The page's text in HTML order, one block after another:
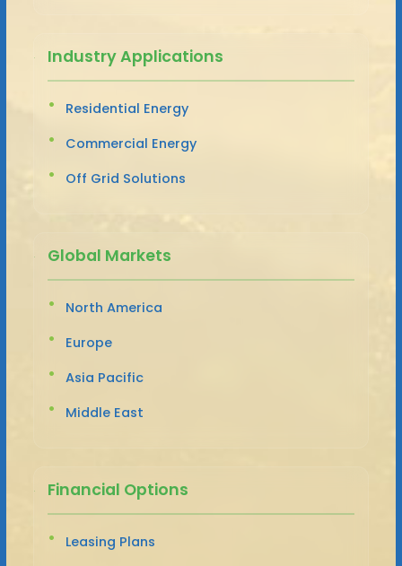
Industry Applications
Residential Energy
Commercial Energy
Off Grid Solutions
Global Markets
North America
Europe
Asia Pacific
Middle East
Financial Options
Leasing Plans